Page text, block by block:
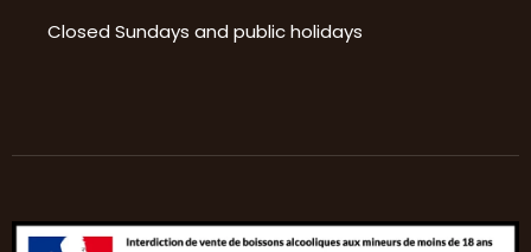
Closed Sundays and public holidays